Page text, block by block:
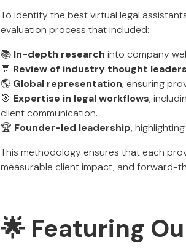
To identify the best virtual legal
evaluation process that included:
📚 In-depth research into company
💬 Review of industry thought
🌎 Global representation, ensuring
🎯 Expertise in legal workflows,
client communication.
🏆 Founder-led leadership,
This methodology ensures that each
measurable client impact, and forward-
🌟 Featuring